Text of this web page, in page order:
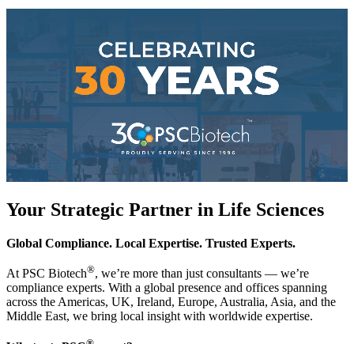
Your Strategic Partner in Life Sciences
Global Compliance. Local Expertise. Trusted Experts.
At PSC Biotech®, we’re more than just consultants — we’re
compliance experts. With a global presence and offices spanning
across the Americas, UK, Ireland, Europe, Australia, Asia, and the
Middle East, we bring local insight with worldwide expertise.